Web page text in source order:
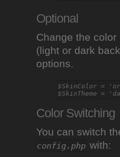
Optional
Change the
(light or dark
options.
$SkinColor =
Color Switching
You can switch
config.php with: